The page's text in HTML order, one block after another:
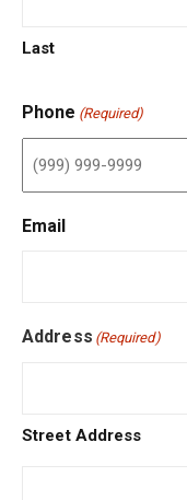
Last
Phone (Required)
Email
Address (Required)
Street Address